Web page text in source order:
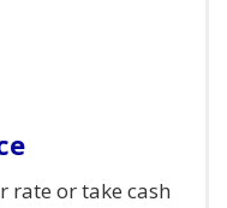
rate or take cash